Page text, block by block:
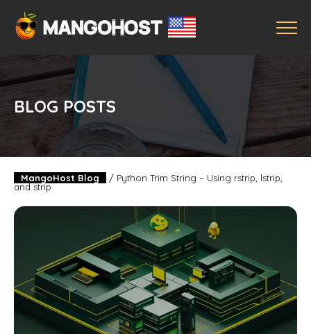
BLOG POSTS
MangoHost Blog / Python Trim String – Using rstrip, lstrip,
and strip